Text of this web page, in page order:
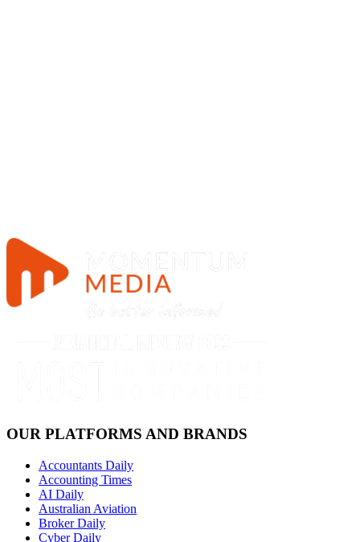
OUR PLATFORMS AND BRANDS
Accountants Daily
Accounting Times
AI Daily
Australian Aviation
Broker Daily
Cyber Daily